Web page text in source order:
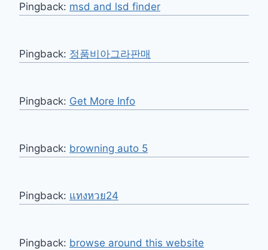
Pingback: msd and lsd finder
Pingback: 정품비아그라판매
Pingback: Get More Info
Pingback: browning auto 5
Pingback: แทงหวย24
Pingback: browse around this website